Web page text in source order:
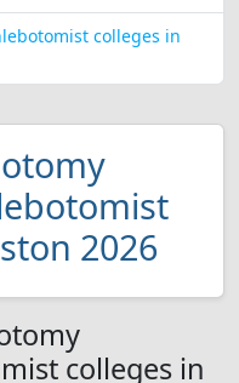
colleges in
2026
colleges in